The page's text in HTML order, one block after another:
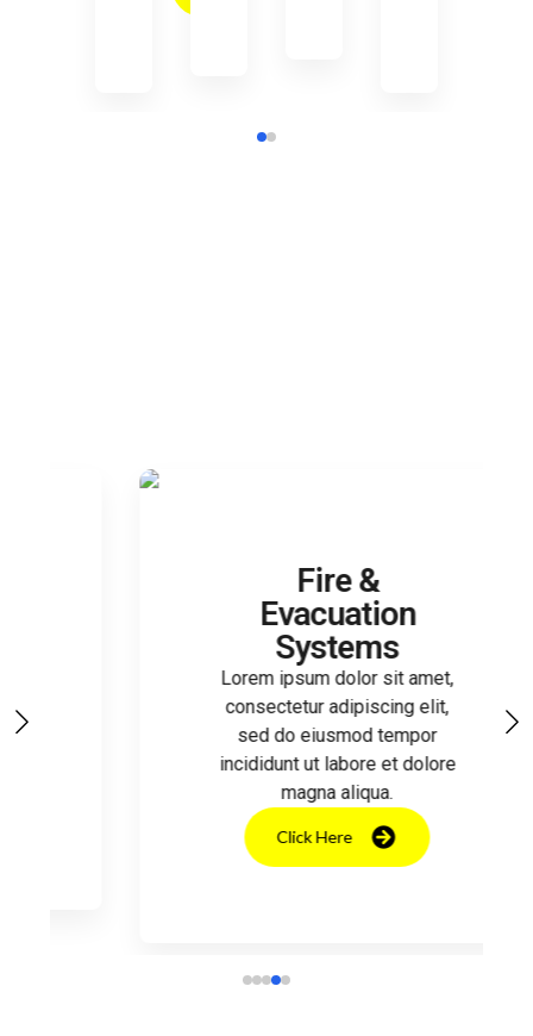
Fire &
Evacuation
Systems
Lorem ipsum dolor sit amet,
consectetur adipiscing elit,
sed do eiusmod tempor
incididunt ut labore et dolore
magna aliqua.
Click Here